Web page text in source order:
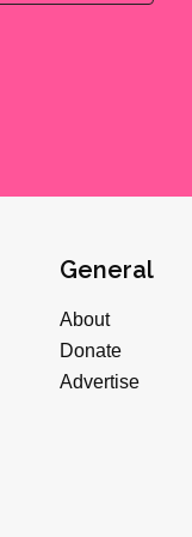
General
About
Donate
Advertise